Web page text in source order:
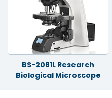
BS-2081L Research
Biological Microscope